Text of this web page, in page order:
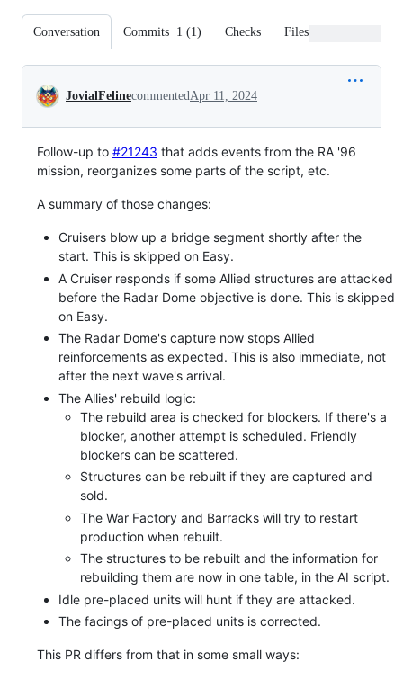
Conversation Commits 1 (1) Checks Files changed
Conversation
JovialFelinecommentedApr 11, 2024
Follow-up to #21243 that adds events from the RA '96
mission, reorganizes some parts of the script, etc.
A summary of those changes:
Cruisers blow up a bridge segment shortly after the
start. This is skipped on Easy.
A Cruiser responds if some Allied structures are attacked
before the Radar Dome objective is done. This is skipped
on Easy.
The Radar Dome's capture now stops Allied
reinforcements as expected. This is also immediate, not
after the next wave's arrival.
The Allies' rebuild logic:
The rebuild area is checked for blockers. If there's a
blocker, another attempt is scheduled. Friendly
blockers can be scattered.
Structures can be rebuilt if they are captured and
sold.
The War Factory and Barracks will try to restart
production when rebuilt.
The structures to be rebuilt and the information for
rebuilding them are now in one table, in the AI script.
Idle pre-placed units will hunt if they are attacked.
The facings of pre-placed units is corrected.
This PR differs from that in some small ways: